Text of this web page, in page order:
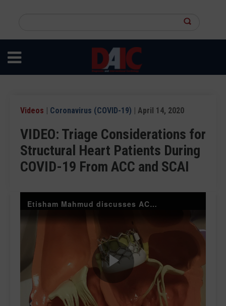
content
site
Videos | Coronavirus (COVID-19) | April 14, 2020
VIDEO: Triage Considerations for
Structural Heart Patients During
COVID-19 From ACC and SCAI
Etisham Mahmud discusses ACC and SCAI structural heart triage suggestions during COVID-19
Play